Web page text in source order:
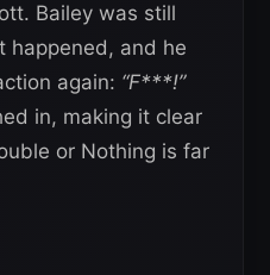
Bailey was still
happened, and he
again: “F***!”
in, making it clear
or Nothing is far